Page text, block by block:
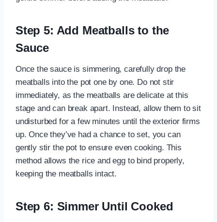
Step 5: Add Meatballs to the
Sauce
Once the sauce is simmering, carefully drop the
meatballs into the pot one by one. Do not stir
immediately, as the meatballs are delicate at this
stage and can break apart. Instead, allow them to sit
undisturbed for a few minutes until the exterior firms
up. Once they’ve had a chance to set, you can
gently stir the pot to ensure even cooking. This
method allows the rice and egg to bind properly,
keeping the meatballs intact.
Step 6: Simmer Until Cooked